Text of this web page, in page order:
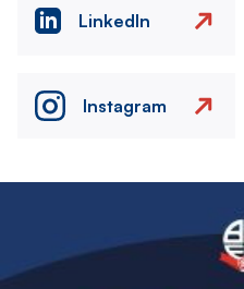
LinkedIn
Instagram